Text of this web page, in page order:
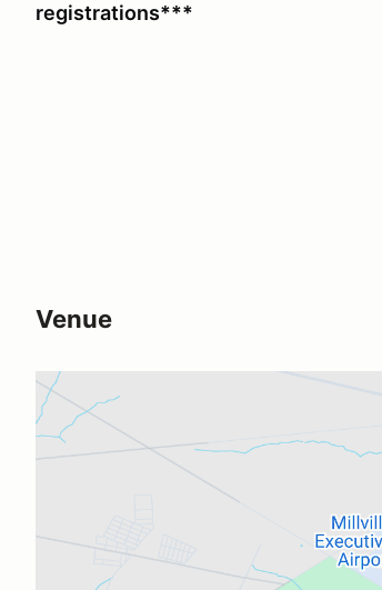
registrations***
Venue